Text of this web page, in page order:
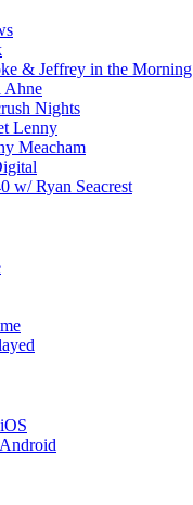
& Jeffrey in the Morning
Ahne
Nights
Lenny
Meacham
w/ Ryan Seacrest